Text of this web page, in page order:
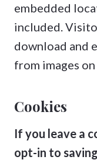
embedded
included.
download and
from images
Cookies
If you leave a
opt-in to